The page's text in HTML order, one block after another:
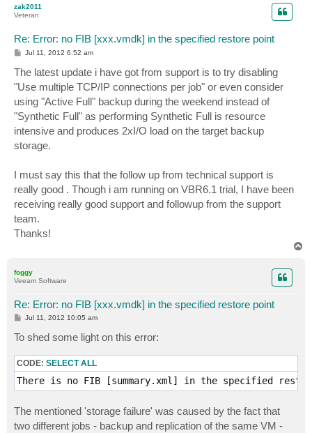
zak2011
Veteran
Re: Error: no FIB [xxx.vmdk] in the specified restore point
P
s
t
Jul 11, 2012 6:52 am
The latest update i have got from support is to try disabling
"Use multiple TCP/IP connections per job" or even consider
using "Active Full" backup during the weekend instead of
"Synthetic Full" as performing Synthetic Full is resource
intensive and produces 2xI/O load on the target backup
storage.
I must say this that the follow up from technical support is
really good . Though i am running on VBR6.1 trial, I have been
receiving really good support and followup from the support
team.
Thanks!
foggy
Veeam Software
Re: Error: no FIB [xxx.vmdk] in the specified restore point
P
t
Jul 11, 2012 10:05 am
To shed some light on this error:
CODE: SELECT ALL
There is no FIB [summary.xml] in the specified
The mentioned 'storage failure' was caused by the fact that
two different jobs - backup and replication of the same VM -